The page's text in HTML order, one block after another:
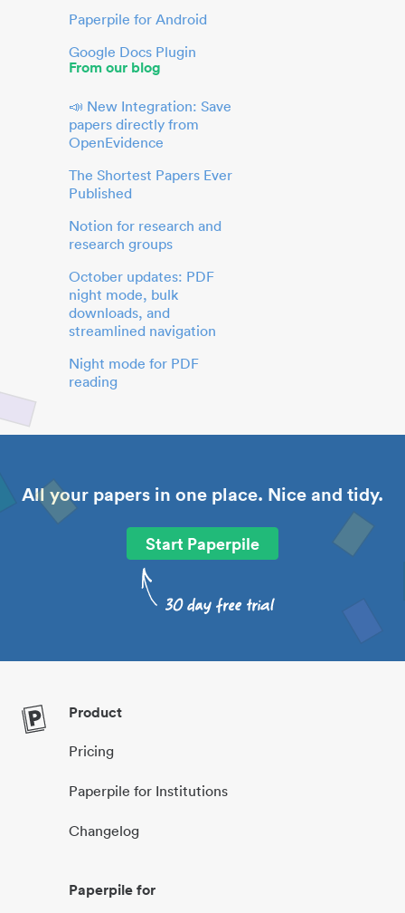
Paperpile for Android
Google Docs Plugin
From our blog
📣 New Integration: Save
papers directly from
OpenEvidence
The Shortest Papers Ever
Published
Notion for research and
research groups
October updates: PDF
night mode, bulk
downloads, and
streamlined navigation
Night mode for PDF
reading
All your papers in one place. Nice and tidy.
Start Paperpile
Product
Pricing
Paperpile for Institutions
Changelog
Paperpile for